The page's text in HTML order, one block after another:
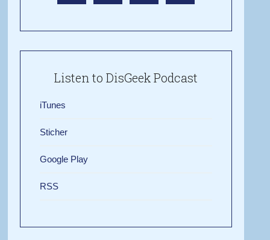
Listen to DisGeek Podcast
iTunes
Sticher
Google Play
RSS